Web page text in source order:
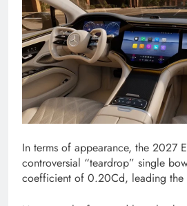
In terms of appearance, the 2027
controversial “teardrop” single
coefficient of 0.20Cd, leading the